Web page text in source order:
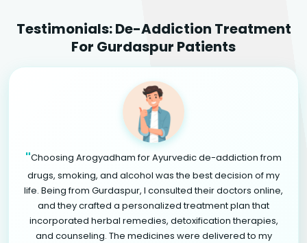
Testimonials: De-Addiction Treatment
For Gurdaspur Patients
"Choosing Arogyadham for Ayurvedic de-addiction from
drugs, smoking, and alcohol was the best decision of my
life. Being from Gurdaspur, I consulted their doctors online,
and they crafted a personalized treatment plan that
incorporated herbal remedies, detoxification therapies,
and counseling. The medicines were delivered to my